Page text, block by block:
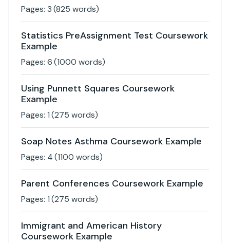
Pages: 3(825 words)
Statistics PreAssignment Test Coursework
Example
Pages: 6(1000 words)
Using Punnett Squares Coursework
Example
Pages: 1(275 words)
Soap Notes Asthma Coursework Example
Pages: 4(1100 words)
Parent Conferences Coursework Example
Pages: 1(275 words)
Immigrant and American History
Coursework Example